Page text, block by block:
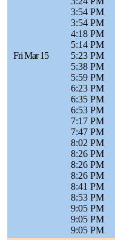
Fri Mar 15
3:54 PM
3:54 PM
4:18 PM
5:14 PM
5:23 PM
5:38 PM
5:59 PM
6:23 PM
6:35 PM
6:53 PM
7:17 PM
7:47 PM
8:02 PM
8:26 PM
8:26 PM
8:26 PM
8:41 PM
8:53 PM
9:05 PM
9:05 PM
9:05 PM